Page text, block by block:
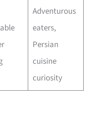
Adventurous
eaters,
Persian
cuisine
curiosity